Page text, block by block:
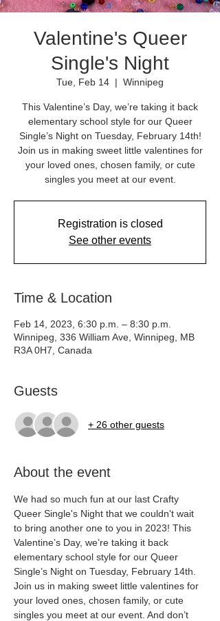
Valentine's Queer
Single's Night
Tue, Feb 14
  |
Winnipeg
This Valentine’s Day, we’re taking it back
elementary school style for our Queer
Single’s Night on Tuesday, February 14th!
Join us in making sweet little valentines for
your loved ones, chosen family, or cute
singles you meet at our event.
Registration is closed
See other events
Time & Location
Feb 14, 2023, 6:30 p.m. – 8:30 p.m.
Winnipeg, 336 William Ave, Winnipeg, MB
R3A 0H7, Canada
Guests
+ 26 other guests
About the event
We had so much fun at our last Crafty
Queer Single's Night that we couldn't wait
to bring another one to you in 2023! This
Valentine’s Day, we’re taking it back
elementary school style for our Queer
Single’s Night on Tuesday, February 14th.
Join us in making sweet little valentines for
your loved ones, chosen family, or cute
singles you meet at our event. And don’t